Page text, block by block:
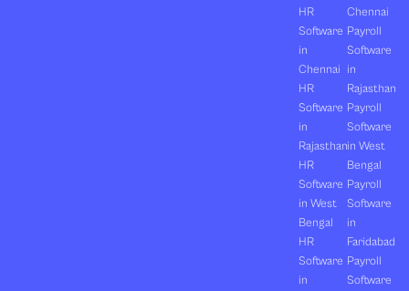
HR
Software
in
Chennai
HR
Software
in
Rajasthan
HR
Software
in West
Bengal
HR
Software
in
Chennai
Payroll
Software
in
Rajasthan
Payroll
Software
in West
Bengal
Payroll
Software
in
Faridabad
Payroll
Software